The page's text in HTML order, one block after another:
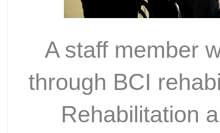
A staff member
through BCI
Rehabilitation